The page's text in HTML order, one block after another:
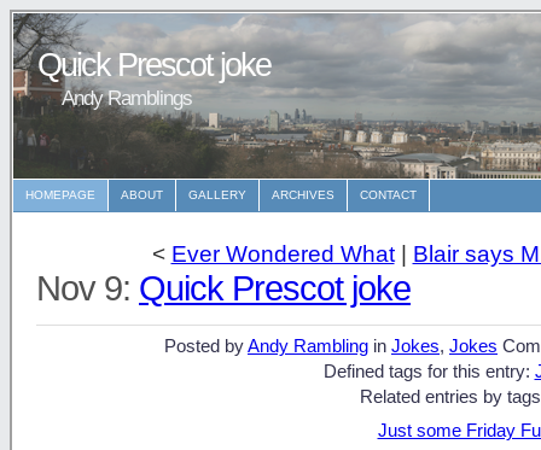
Quick Prescot joke
Andy Ramblings
HOMEPAGE ABOUT GALLERY ARCHIVES CONTACT
< Ever Wondered What | Blair says
Nov 9: Quick Prescot joke
Posted byAndy Rambling in Jokes, Jokes
Defined tags for this entry:
Related entries by
Just some Friday